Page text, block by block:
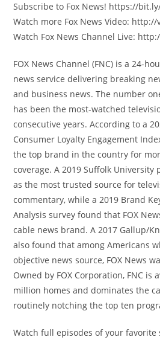
Subscribe to Fox News! https://
Watch more Fox News Video:
Watch Fox News Channel Live:
FOX News Channel (FNC) is a 24-
news service delivering breaking
and business news. The number
has been the most-watched
consecutive years. According to a
Consumer Loyalty Engagement
the top brand in the country for
coverage. A 2019 Suffolk University
as the most trusted source for
commentary, while a 2019 Brand
Analysis survey found that FOX
cable news brand. A 2017 Gallup/
also found that among Americans
objective news source, FOX News
Owned by FOX Corporation, FNC is
million homes and dominates the
routinely notching the top ten
Watch full episodes of your favorite